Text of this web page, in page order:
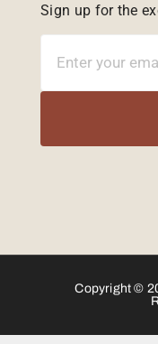
Singita Game Reserve
Sign up for the
Copyright ©